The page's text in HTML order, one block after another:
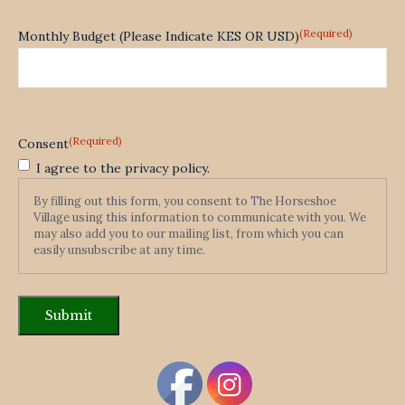
Monthly Budget (Please Indicate KES OR USD)(Required)
Consent(Required)
I agree to the privacy policy.
By filling out this form, you consent to The Horseshoe
Village using this information to communicate with you. We
may also add you to our mailing list, from which you can
easily unsubscribe at any time.